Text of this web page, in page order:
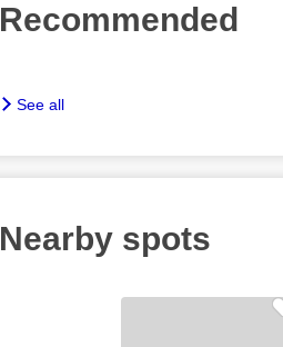
Recommended
See all
Nearby spots